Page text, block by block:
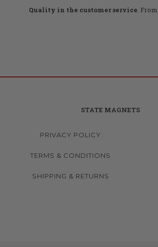
Quality in the customer service .
STATE MAGNETS
PRIVACY POLICY
TERMS & CONDITIONS
SHIPPING & RETURNS